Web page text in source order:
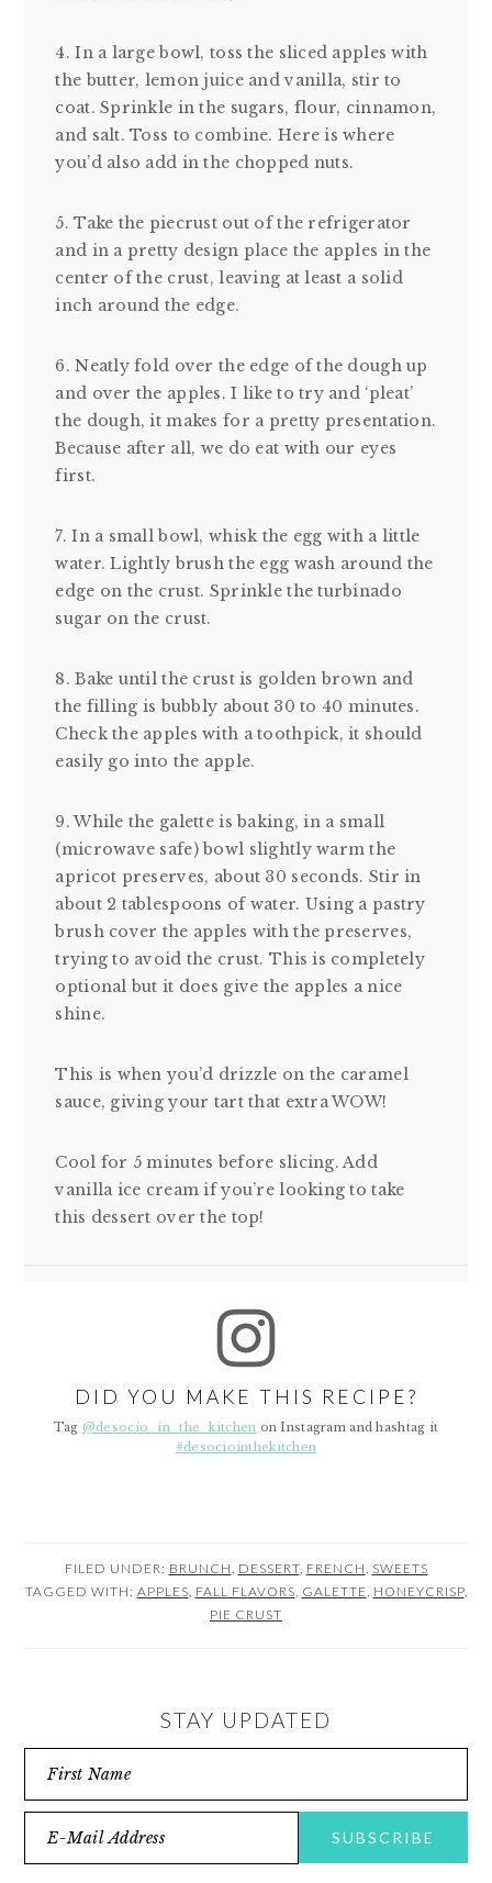
4. In a large bowl, toss the sliced apples with
the butter, lemon juice and vanilla, stir to
coat. Sprinkle in the sugars, flour, cinnamon,
and salt. Toss to combine. Here is where
you’d also add in the chopped nuts.
5. Take the piecrust out of the refrigerator
and in a pretty design place the apples in the
center of the crust, leaving at least a solid
inch around the edge.
6. Neatly fold over the edge of the dough up
and over the apples. I like to try and ‘pleat’
the dough, it makes for a pretty presentation.
Because after all, we do eat with our eyes
first.
7. In a small bowl, whisk the egg with a little
water. Lightly brush the egg wash around the
edge on the crust. Sprinkle the turbinado
sugar on the crust.
8. Bake until the crust is golden brown and
the filling is bubbly about 30 to 40 minutes.
Check the apples with a toothpick, it should
easily go into the apple.
9. While the galette is baking, in a small
(microwave safe) bowl slightly warm the
apricot preserves, about 30 seconds. Stir in
about 2 tablespoons of water. Using a pastry
brush cover the apples with the preserves,
trying to avoid the crust. This is completely
optional but it does give the apples a nice
shine.
This is when you’d drizzle on the caramel
sauce, giving your tart that extra WOW!
Cool for 5 minutes before slicing. Add
vanilla ice cream if you’re looking to take
this dessert over the top!
DID YOU MAKE THIS RECIPE?
Tag @desocio_in_the_kitchen on Instagram and hashtag it
#desociointhekitchen
FILED UNDER: BRUNCH, DESSERT, FRENCH, SWEETS
TAGGED WITH: APPLES, FALL FLAVORS, GALETTE, HONEYCRISP,
PIE CRUST
STAY UPDATED